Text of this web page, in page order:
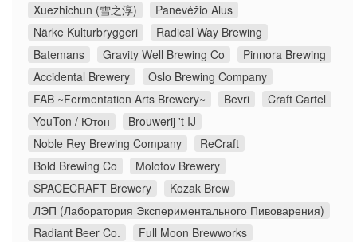
Xuezhichun (雪之淳)
Panevėžio Alus
Närke Kulturbryggeri
Radical Way Brewing
Batemans
Gravity Well Brewing Co
Pinnora Brewing
Accidental Brewery
Oslo Brewing Company
FAB ~Fermentation Arts Brewery~
Bevri
Craft Cartel
YouTon / Ютон
Brouwerij 't IJ
Noble Rey Brewing Company
ReCraft
Bold Brewing Co
Molotov Brewery
SPACECRAFT Brewery
Kozak Brew
ЛЭП (Лаборатория Экспериментального Пивоварения)
Radiant Beer Co.
Full Moon Brewworks